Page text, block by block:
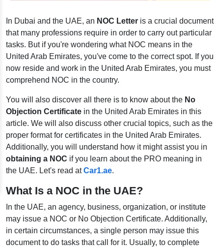
In Dubai and the UAE, an NOC Letter is a crucial document
that many professions require in order to carry out particular
tasks. But if you're wondering what NOC means in the
United Arab Emirates, you've come to the correct spot. If you
now reside and work in the United Arab Emirates, you must
comprehend NOC in the country.
You will also discover all there is to know about the No
Objection Certificate in the United Arab Emirates in this
article. We will also discuss other crucial topics, such as the
proper format for certificates in the United Arab Emirates.
Additionally, you will understand how it might assist you in
obtaining a NOC if you learn about the PRO meaning in
the UAE. Let's read at Car1.ae.
What Is a NOC in the UAE?
In the UAE, an agency, business, organization, or institute
may issue a NOC or No Objection Certificate. Additionally,
in certain circumstances, a single person may issue this
document to do tasks that call for it. Usually, to complete